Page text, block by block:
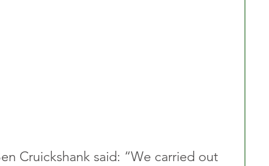
Cruickshank said: “We carried out